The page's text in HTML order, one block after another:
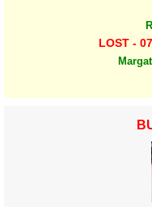
LOST -